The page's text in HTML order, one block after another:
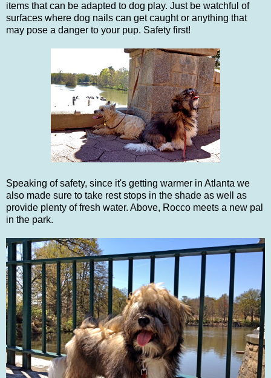
items that can be adapted to dog play. Just be watchful of
surfaces where dog nails can get caught or anything that
may pose a danger to your pup. Safety first!
Speaking of safety, since it's getting warmer in Atlanta we
also made sure to take rest stops in the shade as well as
provide plenty of fresh water. Above, Rocco meets a new pal
in the park.